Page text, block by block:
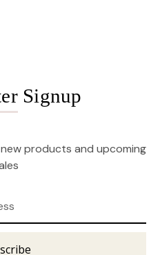
Signup
products and upcoming